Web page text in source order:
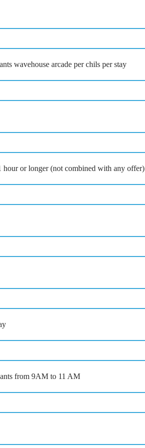
wavehouse arcade per chils per stay
hour or longer (not combined with any offer)
from 9AM to 11 AM